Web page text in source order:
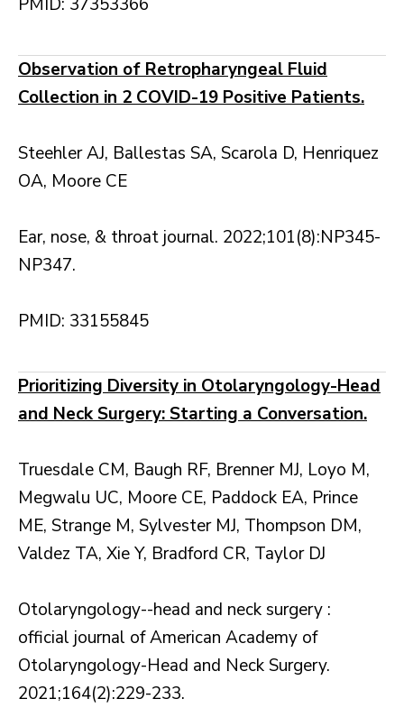
Observation of Retropharyngeal Fluid
Collection in 2 COVID-19 Positive Patients.
Steehler AJ, Ballestas SA, Scarola D, Henriquez
OA, Moore CE
Ear, nose, & throat journal. 2022;101(8):NP345-
NP347.
PMID: 33155845
Prioritizing Diversity in Otolaryngology-Head
and Neck Surgery: Starting a Conversation.
Truesdale CM, Baugh RF, Brenner MJ, Loyo M,
Megwalu UC, Moore CE, Paddock EA, Prince
ME, Strange M, Sylvester MJ, Thompson DM,
Valdez TA, Xie Y, Bradford CR, Taylor DJ
Otolaryngology--head and neck surgery :
official journal of American Academy of
Otolaryngology-Head and Neck Surgery.
2021;164(2):229-233.